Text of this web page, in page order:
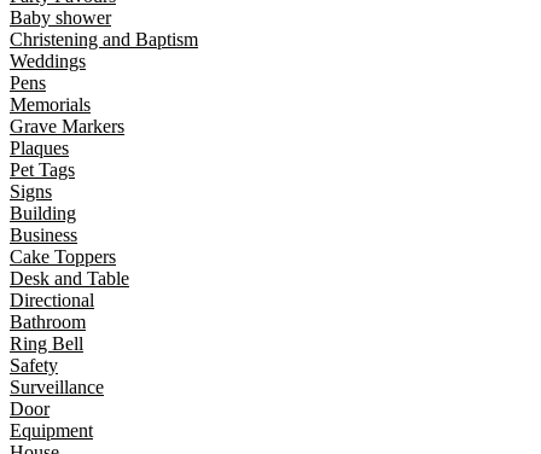
Baby shower
Christening and Baptism
Weddings
Pens
Memorials
Grave Markers
Plaques
Pet Tags
Signs
Building
Business
Cake Toppers
Desk and Table
Directional
Bathroom
Ring Bell
Safety
Surveillance
Door
Equipment